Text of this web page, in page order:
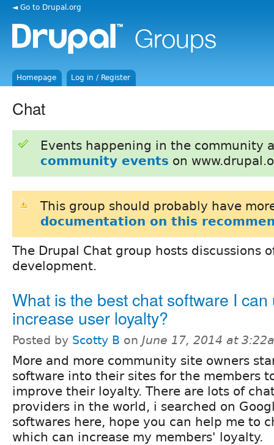
◄ Go to Drupal.org
Homepage Log in / Register
Chat
Events happening in the community
community events on
This group should probably have
documentation on this
The Drupal Chat group hosts discussions
development.
What is the best chat software I can
increase user loyalty?
Posted by Scotty B on June 17, 2014 at
More and more community site owners
software into their sites for the members
improve their loyalty. There are lots of
providers in the world, i searched on
softwares here, hope you can help me to
which can increase my members' loyalty.